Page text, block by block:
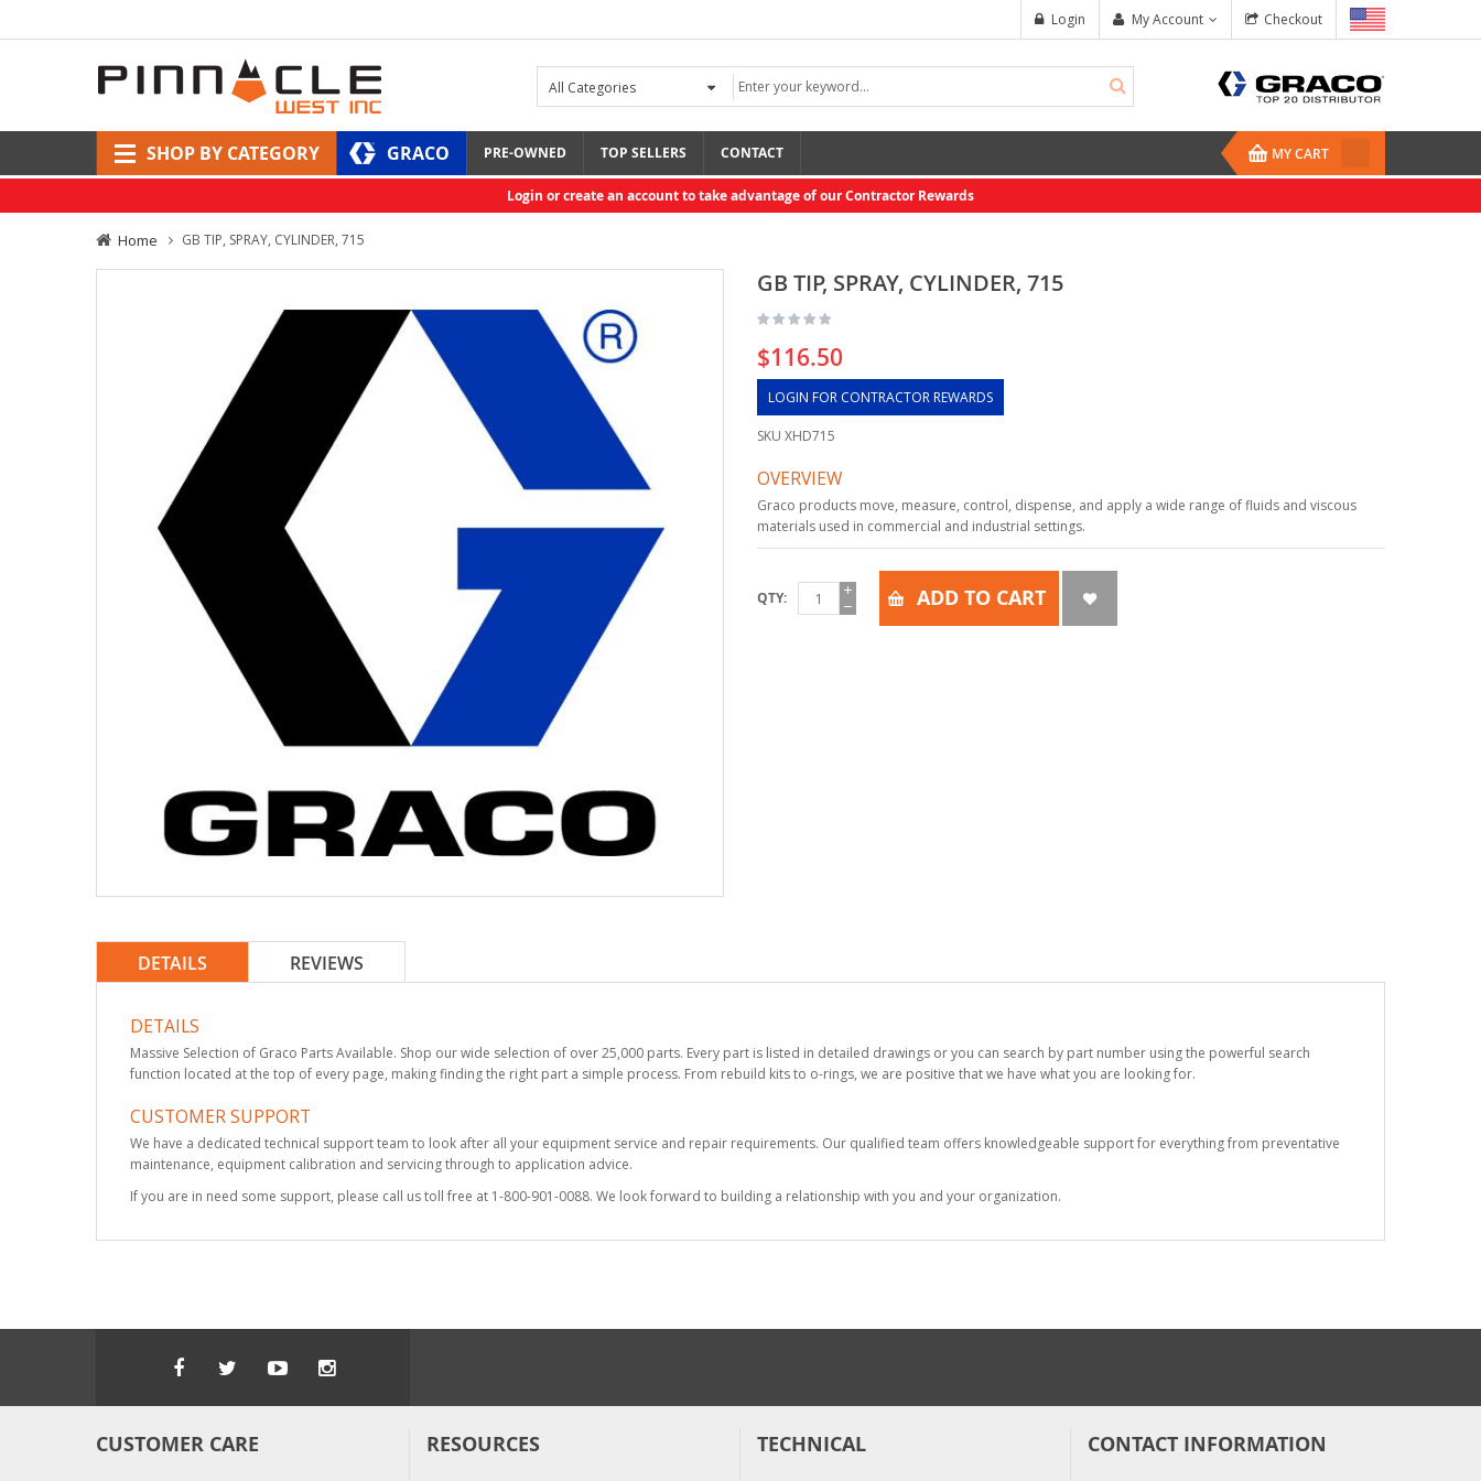
Checkout
My Account
Login
SHOP BY CATEGORY GRACO PRE-OWNED TOP SELLERS CONTACT MY CART
Login or create an account to take advantage of our Contractor Rewards
Home GB TIP, SPRAY, CYLINDER, 715
GB TIP, SPRAY, CYLINDER, 715
$116.50
LOGIN FOR CONTRACTOR REWARDS
SKU XHD715
OVERVIEW
Graco products move, measure, control, dispense, and apply a wide range of fluids and viscous
materials used in commercial and industrial settings.
QTY ADD TO CART
DETAILS
DETAILS
Massive Selection of Graco Parts Available. Shop our wide selection of over 25,000 parts. Every part is listed in detailed drawings or you can search by part number using the powerful search
function located at the top of every page, making finding the right part a simple process. From rebuild kits to o-rings, we are positive that we have what you are looking for.
CUSTOMER SUPPORT
We have a dedicated technical support team to look after all your equipment service and repair requirements. Our qualified team offers knowledgeable support for everything from preventative
maintenance, equipment calibration and servicing through to application advice.
If you are in need some support, please call us toll free at 1-800-901-0088. We look forward to building a relationship with you and your organization.
REVIEWS
CUSTOMER CARE RESOURCES TECHNICAL CONTACT INFORMATION